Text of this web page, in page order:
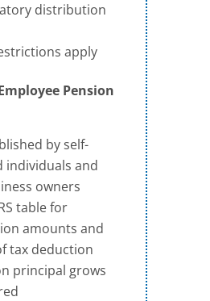
distribution
apply
Pension
by self-
individuals and
owners
table for
amounts and
tax deduction
principal grows